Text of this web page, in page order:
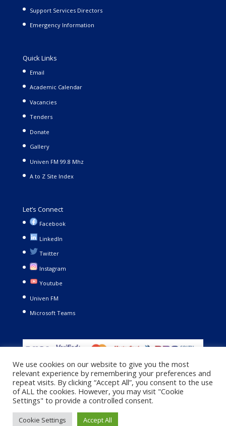
Support Services Directors
Emergency Information
Quick Links
Email
Academic Calendar
Vacancies
Tenders
Donate
Gallery
Univen FM 99.8 Mhz
A to Z Site Index
Let’s Connect
Facebook
LinkedIn
Twitter
Instagram
Youtube
Univen FM
Microsoft Teams
Copyright © 2021. University of Venda. All Rights Reserved |
We use cookies on our website to give you the most
relevant experience by remembering your preferences and
repeat visits. By clicking “Accept All”, you consent to the use
of ALL the cookies. However, you may visit "Cookie
Settings" to provide a controlled consent.
Cookie Settings Accept All